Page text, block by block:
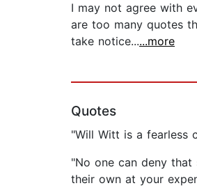
I may not agree with
are too many quotes
take notice......more
Quotes
"Will Witt is a fearless
"No one can deny
their own at your